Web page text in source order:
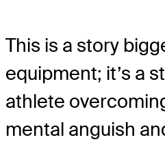
This is a story
equipment; it’s a
athlete
mental anguish